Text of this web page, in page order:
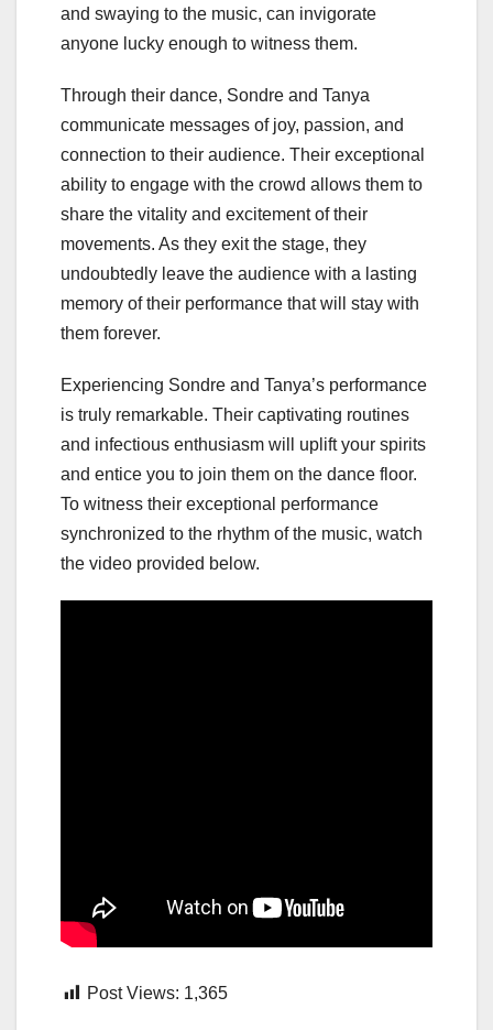
and swaying to the music, can invigorate
anyone lucky enough to witness them.
Through their dance, Sondre and Tanya
communicate messages of joy, passion, and
connection to their audience. Their exceptional
ability to engage with the crowd allows them to
share the vitality and excitement of their
movements. As they exit the stage, they
undoubtedly leave the audience with a lasting
memory of their performance that will stay with
them forever.
Experiencing Sondre and Tanya’s performance
is truly remarkable. Their captivating routines
and infectious enthusiasm will uplift your spirits
and entice you to join them on the dance floor.
To witness their exceptional performance
synchronized to the rhythm of the music, watch
the video provided below.
Post Views: 1,365